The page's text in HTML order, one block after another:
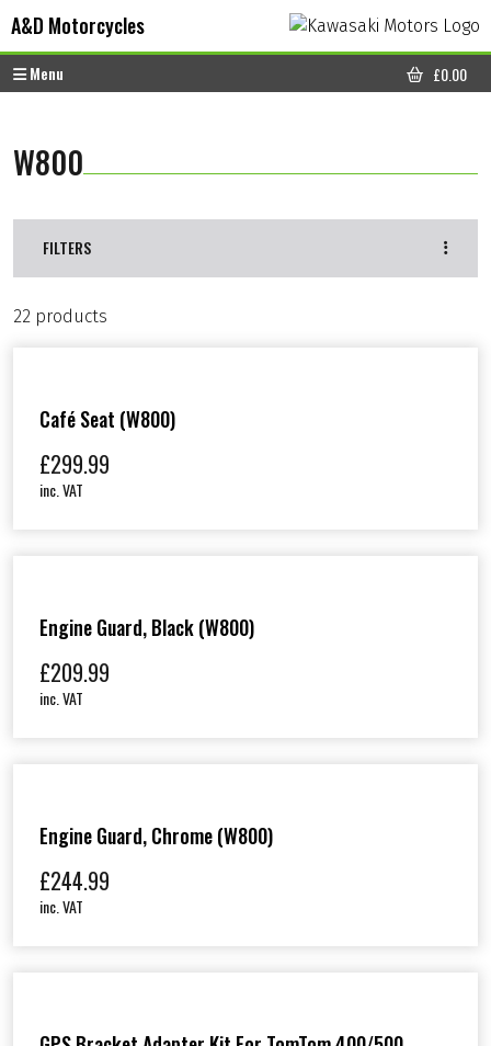
A&D Motorcycles
Menu
CART
£0.00
W800
FILTERS
22 products
Café Seat (W800)
£299.99
inc. VAT
Engine Guard, Black (W800)
£209.99
inc. VAT
Engine Guard, Chrome (W800)
£244.99
inc. VAT